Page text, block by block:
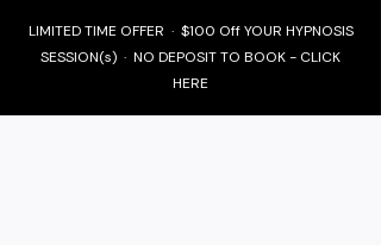
LIMITED TIME OFFER · $100 Off YOUR HYPNOSIS
SESSION(s) · NO DEPOSIT TO BOOK - CLICK
HERE